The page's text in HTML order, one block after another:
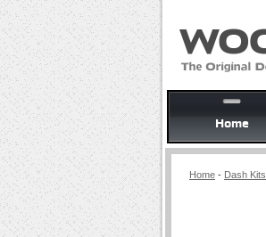
Home
Home - Dash Kits